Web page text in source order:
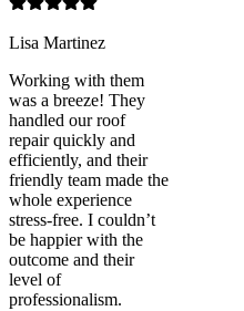
Lisa Martinez
Working with them
was a breeze! They
handled our roof
repair quickly and
efficiently, and their
friendly team made the
whole experience
stress-free. I couldn’t
be happier with the
outcome and their
level of
professionalism.